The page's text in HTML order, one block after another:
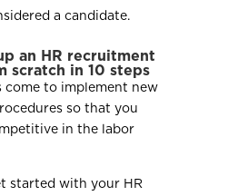
a candidate.
an HR recruitment
scratch in 10 steps
come to implement new
so that you
in the labor
started with your HR